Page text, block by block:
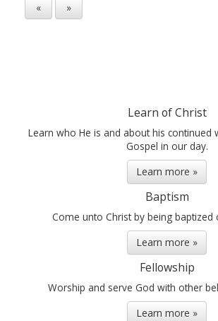
« »
Learn of Christ
Learn who He is and about his continued
Gospel in our day.
Learn more »
Baptism
Come unto Christ by being baptized
Learn more »
Fellowship
Worship and serve God with other
Learn more »